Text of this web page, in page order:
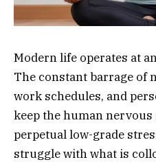
Modern life operates at
The constant barrage of
work schedules, and
keep the human nervous
perpetual low-grade
struggle with what is